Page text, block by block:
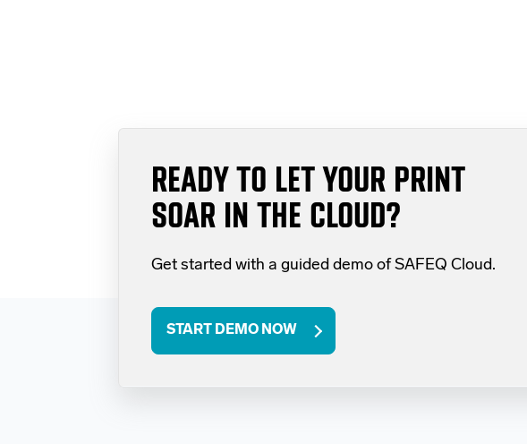
READY TO LET YOUR PRINT
SOAR IN THE CLOUD?
Get started with a guided demo of SAFEQ Cloud.
START DEMO NOW